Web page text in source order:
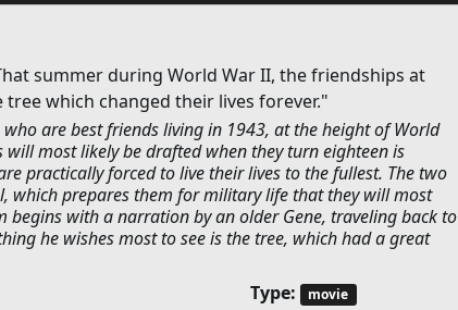
summer during World War II, the friendships at
which changed their lives forever."
who are best friends living in 1943, at the height of World
will most likely be drafted when they turn eighteen is
practically forced to live their lives to the fullest. The two
which prepares them for military life that they will most
begins with a narration by an older Gene, traveling back to
he wishes most to see is the tree, which had a great
Type: movie